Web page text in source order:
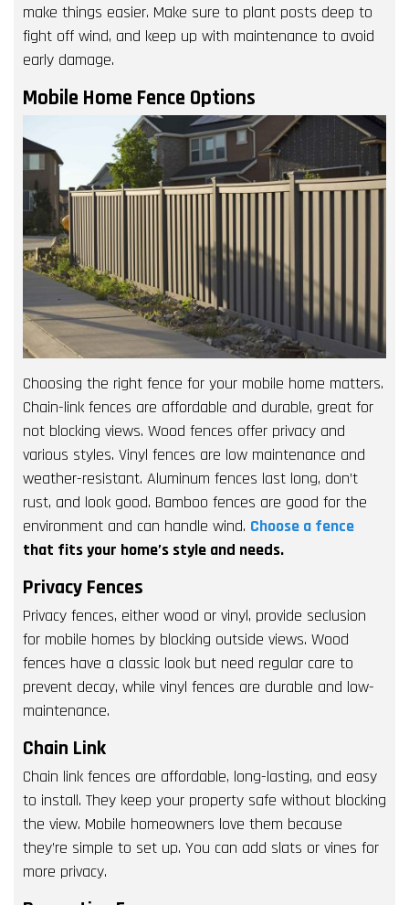
make things easier. Make sure to plant posts deep to
fight off wind, and keep up with maintenance to avoid
early damage.
Mobile Home Fence Options
Choosing the right fence for your mobile home matters.
Chain-link fences are affordable and durable, great for
not blocking views. Wood fences offer privacy and
various styles. Vinyl fences are low maintenance and
weather-resistant. Aluminum fences last long, don’t
rust, and look good. Bamboo fences are good for the
environment and can handle wind. Choose a fence
that fits your home’s style and needs.
Privacy Fences
Privacy fences, either wood or vinyl, provide seclusion
for mobile homes by blocking outside views. Wood
fences have a classic look but need regular care to
prevent decay, while vinyl fences are durable and low-
maintenance.
Chain Link
Chain link fences are affordable, long-lasting, and easy
to install. They keep your property safe without blocking
the view. Mobile homeowners love them because
they’re simple to set up. You can add slats or vines for
more privacy.